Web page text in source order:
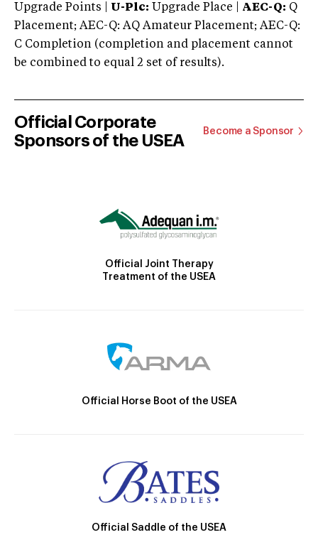
Upgrade Points | U-Plc: Upgrade Place | AEC-Q: Q
Placement; AEC-Q: AQ Amateur Placement; AEC-Q:
C Completion (completion and placement cannot
be combined to equal 2 set of results).
Official Corporate
Sponsors of the USEA
Become a Sponsor
Official Joint Therapy
Treatment of the USEA
Official Horse Boot of the USEA
Official Saddle of the USEA